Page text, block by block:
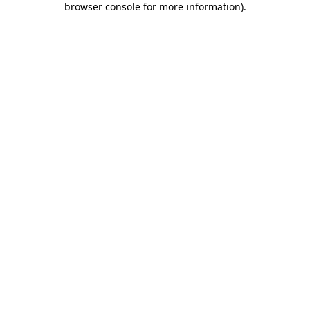
browser console for more information).